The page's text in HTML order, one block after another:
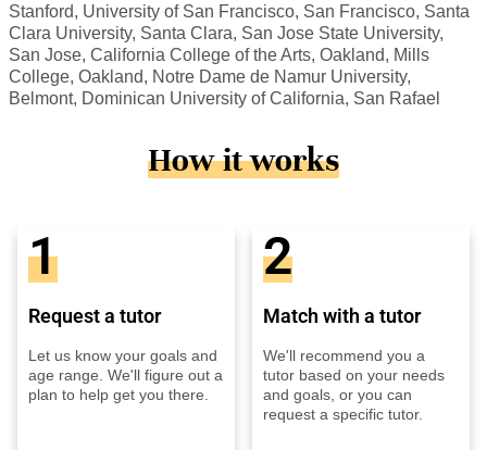
Stanford, University of San Francisco, San Francisco, Santa
Clara University, Santa Clara, San Jose State University,
San Jose, California College of the Arts, Oakland, Mills
College, Oakland, Notre Dame de Namur University,
Belmont, Dominican University of California, San Rafael
How it works
1
Request a tutor
Let us know your goals and
age range. We'll figure out a
plan to help get you there.
2
Match with a tutor
We'll recommend you a
tutor based on your needs
and goals, or you can
request a specific tutor.